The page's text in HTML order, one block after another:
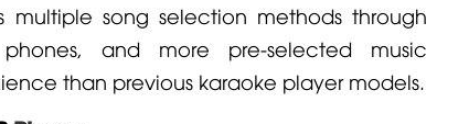
multiple song selection methods through
and more pre-selected music
than previous karaoke player models.